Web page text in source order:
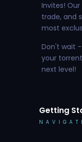
Invites!
trade, and
most
Don't wait
your
next level!
Getting